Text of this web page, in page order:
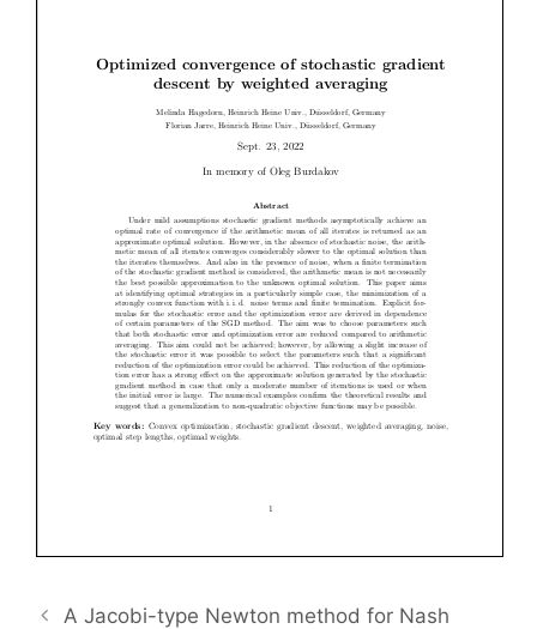
A Jacobi-type Newton method for Nash